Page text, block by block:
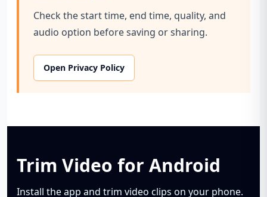
Check the start time, end time, quality, and
audio option before saving or sharing.
Open Privacy Policy
Trim Video for Android
Install the app and trim video clips on your phone.